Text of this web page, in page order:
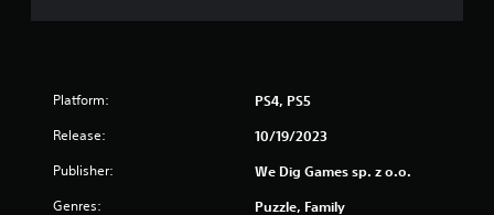
Platform: PS4, PS5
Release: 10/19/2023
Publisher: We Dig Games sp. z o.o.
Genres: Puzzle, Family